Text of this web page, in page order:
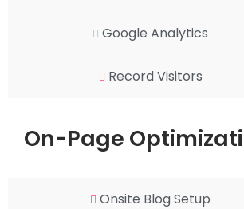
Google Analytics
Record Visitors
On-Page
Onsite Blog Setup